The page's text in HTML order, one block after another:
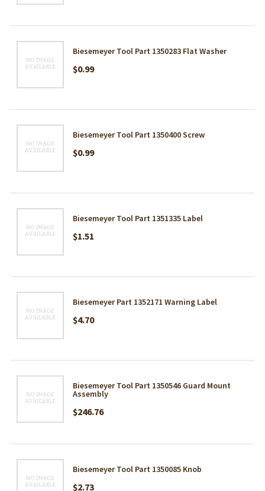
Biesemeyer Tool Part 1350283 Flat Washer
$0.99
Biesemeyer Tool Part 1350400 Screw
$0.99
Biesemeyer Tool Part 1351335 Label
$1.51
Biesemeyer Part 1352171 Warning Label
$4.70
Biesemeyer Tool Part 1350546 Guard Mount
Assembly
$246.76
Biesemeyer Tool Part 1350085 Knob
$2.73